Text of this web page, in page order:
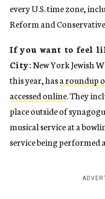
every U.S. time zone,
Reform and
If you want to feel
City:New York Jewish
this year, hasa roundup
accessed online. They
place outside of
musical service at a
service being performed